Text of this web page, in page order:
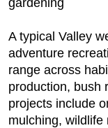
gardening
A typical Valley
adventure
range across
production, bush
projects include
mulching, wildlife